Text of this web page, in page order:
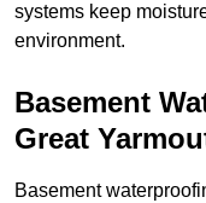
systems keep
environment.
Basement
Great
Basement